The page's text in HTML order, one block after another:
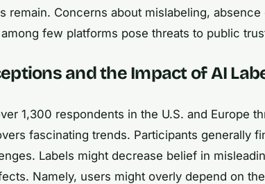
remain. Concerns about mislabeling,
few platforms pose threats to public
and the Impact of AI
1,300 respondents in the U.S. and Europe
fascinating trends. Participants generally
Labels might decrease belief in
Namely, users might overly depend on